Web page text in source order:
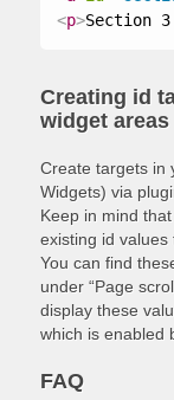
<p>Section
Creating id
widget areas
Create targets in
Widgets) via
Keep in mind
existing id values
You can find
under “Page
display these
which is enabled
FAQ